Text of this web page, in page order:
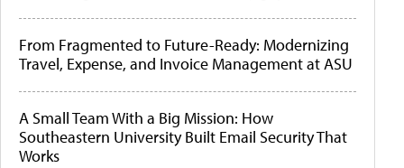
From Fragmented to Future-Ready: Modernizing
Travel, Expense, and Invoice Management at ASU
A Small Team With a Big Mission: How
Southeastern University Built Email Security That
Works